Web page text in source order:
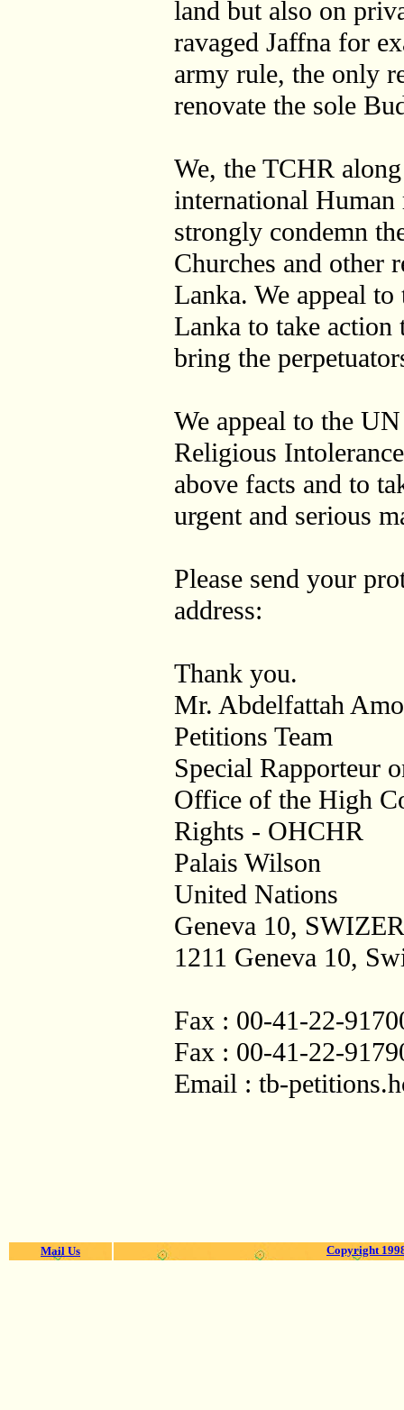
land but also on
ravaged Jaffna for
army rule, the only
renovate the sole
We, the TCHR
international
strongly condemn
Churches and other
Lanka. We appeal
Lanka to take action
bring the
We appeal to the
Religious
above facts and to
urgent and serious
Please send your
address:
Thank you.
Mr. Abdelfattah
Petitions Team
Special Rapporteur
Office of the High
Rights - OHCHR
Palais Wilson
United Nations
Geneva 10,
1211 Geneva 10,
Fax : 00-41-22-
Fax : 00-41-22-
Email : tb-
Mail Us Copyright